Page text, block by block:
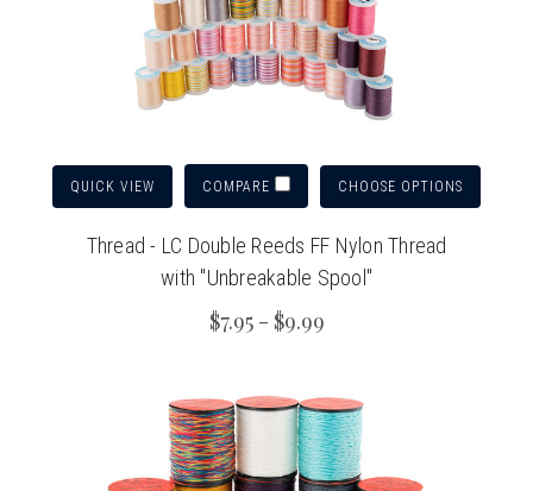
QUICK VIEW COMPARE CHOOSE OPTIONS
Thread - LC Double Reeds FF Nylon Thread
with "Unbreakable Spool"
$7.95 - $9.99